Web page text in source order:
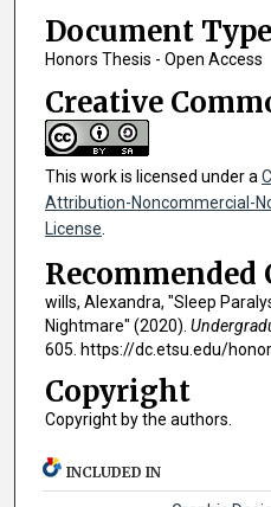
Document Type
Honors Thesis - Open Access
Creative
This work is licensed under a
Attribution-Noncommercial-
License
wills, Alexandra, "Sleep
Nightmare" (2020).
605. https://dc.etsu.edu/
Copyright
Copyright by the authors.
INCLUDED IN